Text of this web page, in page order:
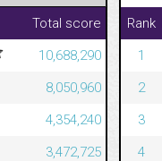
Total score
10,688,290
8,050,960
4,354,240
3,472,725
Rank
1
2
3
4